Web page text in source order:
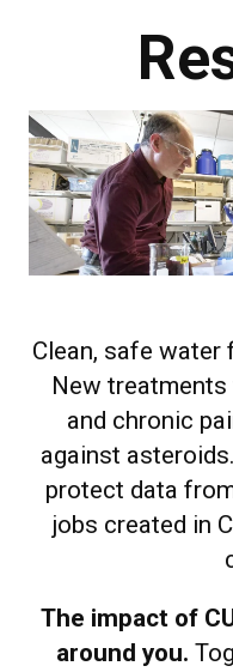
Clean, safe water
New
and chronic
against
protect data
jobs created in
The impact of
around you.